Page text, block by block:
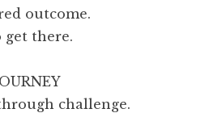
outcome.
there.
challenge.